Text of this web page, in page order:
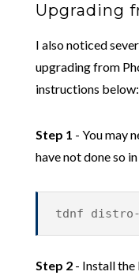
Upgrading
I also noticed
upgrading from
instructions below:
Step 1 - You may
have not done so
tdnf distro-
Step 2- Install the